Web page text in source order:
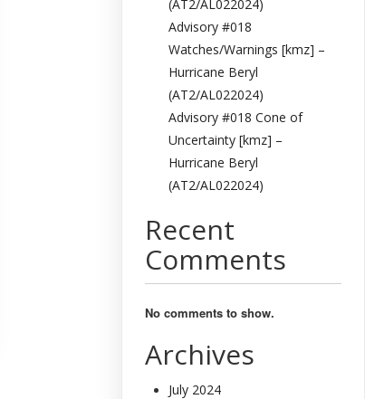
(AT2/AL022024)
Advisory #018
Watches/Warnings [kmz] –
Hurricane Beryl
(AT2/AL022024)
Advisory #018 Cone of
Uncertainty [kmz] –
Hurricane Beryl
(AT2/AL022024)
Recent
Comments
No comments to show.
Archives
July 2024